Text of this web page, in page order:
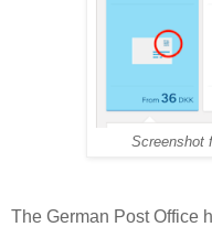
Screenshot
The German Post Office